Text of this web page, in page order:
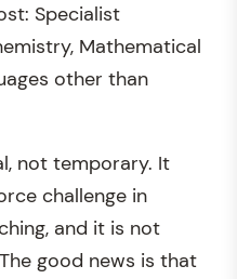
Specialist
Mathematical
other than
not temporary. It
challenge in
and it is not
good news is that